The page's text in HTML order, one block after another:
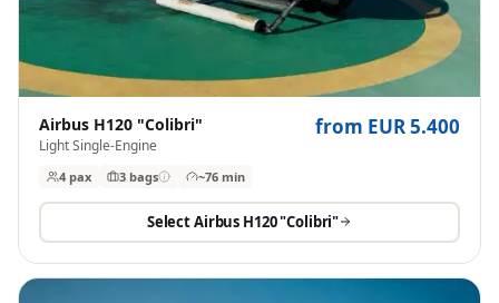
Airbus H120 "Colibri"
Light Single-Engine
from EUR 5.400
4 pax 3 bags ~76 min
SelectAirbus H120 "Colibri"